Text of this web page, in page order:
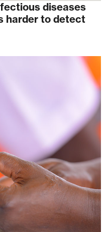
diseases
harder to detect